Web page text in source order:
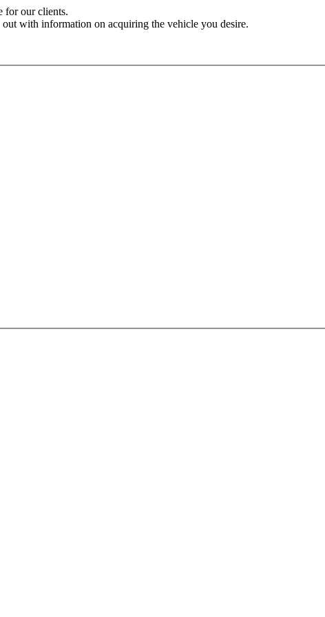
for our clients.
with information on acquiring the vehicle you desire.